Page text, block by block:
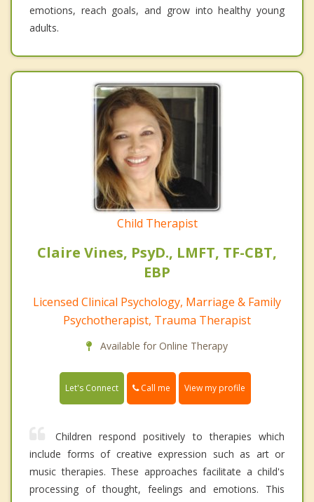
emotions, reach goals, and grow into healthy young
adults.
Child Therapist
Claire Vines, PsyD., LMFT, TF-CBT,
EBP
Licensed Clinical Psychology, Marriage & Family
Psychotherapist, Trauma Therapist
Available for Online Therapy
Let's Connect Call me View my profile
Children respond positively to therapies which
include forms of creative expression such as art or
music therapies. These approaches facilitate a child's
processing of thought, feelings and emotions. This